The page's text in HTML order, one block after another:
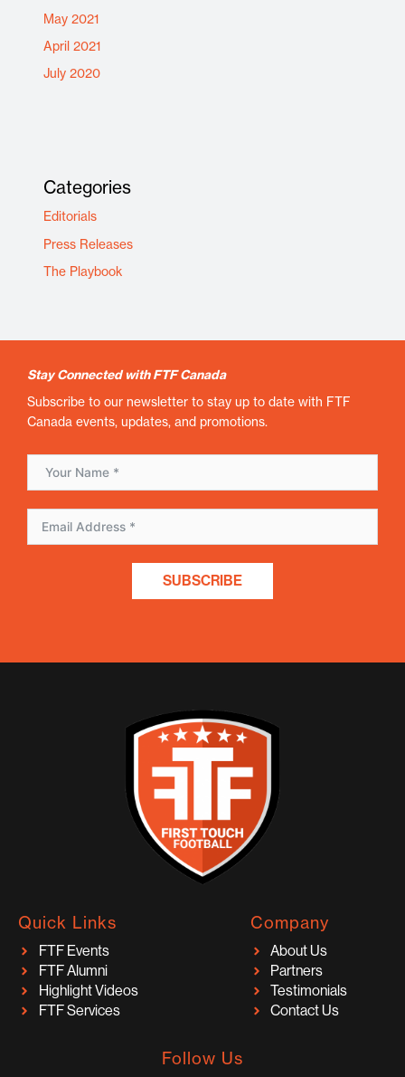
May 2021
April 2021
July 2020
Categories
Editorials
Press Releases
The Playbook
Stay Connected with FTF Canada
Subscribe to our newsletter to stay up to date with FTF
Canada events, updates, and promotions.
SUBSCRIBE
Quick Links
FTF Events
FTF Alumni
Highlight Videos
FTF Services
Company
About Us
Partners
Testimonials
Contact Us
Follow Us